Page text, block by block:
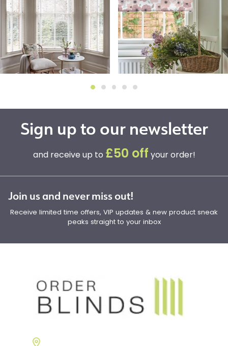
Sign up to our newsletter
and receive up to £50 off your order!
Join us and never miss out!
Receive limited time offers, VIP updates & new product sneak
peaks straight to your inbox